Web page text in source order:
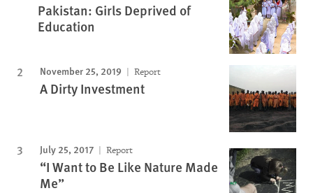
Pakistan: Girls Deprived of
Education
November 25, 2019 Report
A Dirty Investment
July 25, 2017 Report
“I Want to Be Like Nature Made
Me”